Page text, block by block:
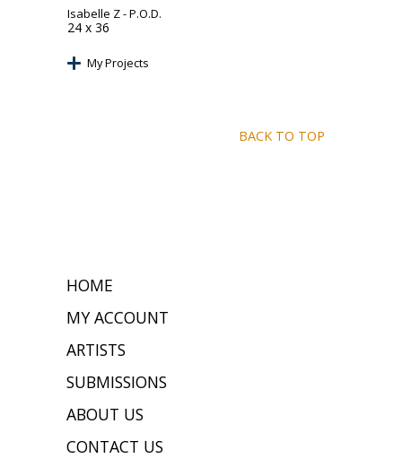
Isabelle Z- P.O.D.
24 x 36
My Projects
BACK TO TOP
HOME
MY ACCOUNT
ARTISTS
SUBMISSIONS
ABOUT US
CONTACT US